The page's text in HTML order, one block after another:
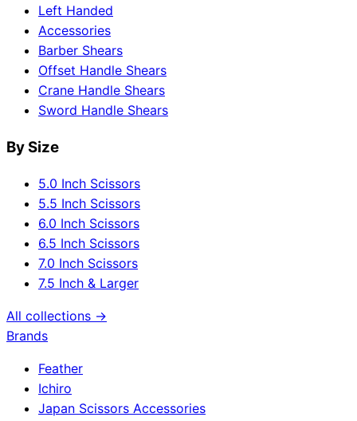
Left Handed
Accessories
Barber Shears
Offset Handle Shears
Crane Handle Shears
Sword Handle Shears
By Size
5.0 Inch Scissors
5.5 Inch Scissors
6.0 Inch Scissors
6.5 Inch Scissors
7.0 Inch Scissors
7.5 Inch & Larger
All collections →
Brands
Feather
Ichiro
Japan Scissors Accessories